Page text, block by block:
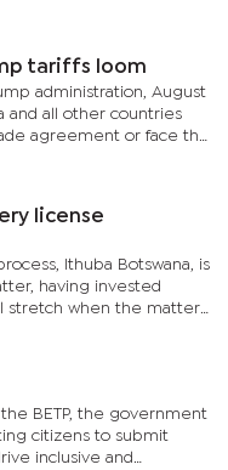
Development and...
tariffs loom
administration, August
and all other countries
agreement or face the
Trump’s...
license
Ithuba Botswana, is
having invested
stretch when the matter
Ministry of...
BETP, the government
citizens to submit
inclusive and